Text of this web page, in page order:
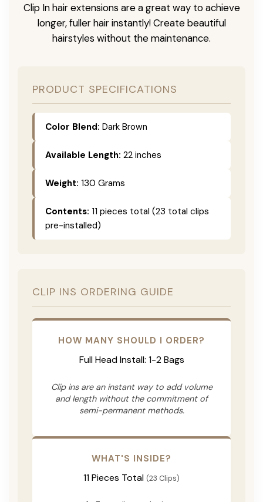
Clip In hair extensions are a great way to achieve
longer, fuller hair instantly! Create beautiful
hairstyles without the maintenance.
PRODUCT SPECIFICATIONS
Color Blend: Dark Brown
Available Length: 22 inches
Weight: 130 Grams
Contents: 11 pieces total (23 total clips
pre-installed)
CLIP INS ORDERING GUIDE
HOW MANY SHOULD I ORDER?
Full Head Install: 1-2 Bags
Clip ins are an instant way to add volume
and length without the commitment of
semi-permanent methods.
WHAT'S INSIDE?
11 Pieces Total (23 Clips)